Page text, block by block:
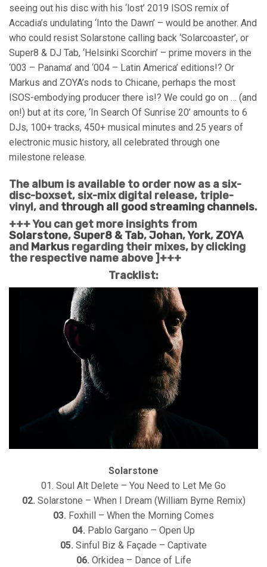
seeing out his disc with his ‘lost’ 2019 ISOS remix of
Accadia’s undulating ‘Into the Dawn’ – would be another. And
who could resist Solarstone calling back ‘Solarcoaster’, or
Super8 & DJ Tab, ‘Helsinki Scorchin’ – prime movers in the
‘003 – Panama’ and ‘004 – Latin America’ editions!? Or
Markus and ZOYA’s nods to Chicane, perhaps the most
ISOS-embodying producer there is!? We could go on … (and
on!) but at its core, ‘In Search Of Sunrise 20’ amounts to 6
DJs, 100+ tracks, 450+ musical minutes and 25 years of
electronic music history, all celebrated through one
milestone release.
The album is available to order now as a six-
disc-boxset, six-mix digital release, triple-
vinyl, and through all good streaming channels.
+++ You can get more insights from
Solarstone,Super8 & Tab,Johan,York, ZOYA
and Markus regarding their mixes, by clicking
the respective name above ]+++
Tracklist:
Solarstone
01. Soul Alt Delete – You Need to Let Me Go
02. Solarstone – When I Dream (William Byrne Remix)
03. Foxhill – When the Morning Comes
04. Pablo Gargano – Open Up
05. Sinful Biz & Façade – Captivate
06. Orkidea – Dance of Life